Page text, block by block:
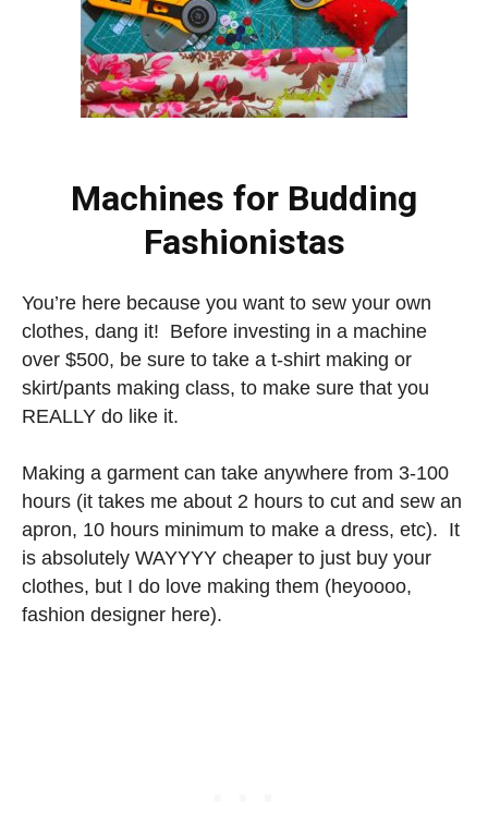
Machines for Budding
Fashionistas
You’re here because you want to sew your own
clothes, dang it! Before investing in a machine
over $500, be sure to take a t-shirt making or
skirt/pants making class, to make sure that you
REALLY do like it.
Making a garment can take anywhere from 3-100
hours (it takes me about 2 hours to cut and sew an
apron, 10 hours minimum to make a dress, etc). It
is absolutely WAYYYY cheaper to just buy your
clothes, but I do love making them (heyoooo,
fashion designer here).